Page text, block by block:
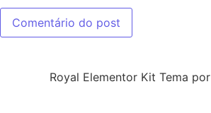
Royal Elementor Kit Tema por